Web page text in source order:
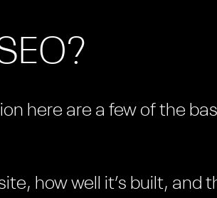
here are a few of the
how well it’s built, and